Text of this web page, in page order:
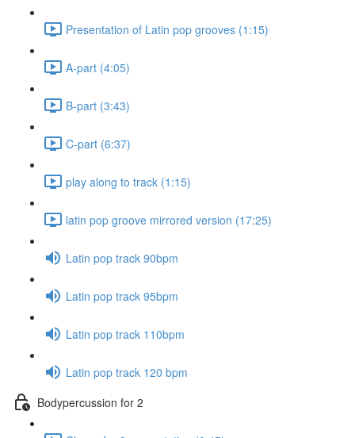
Presentation of Latin pop grooves (1:15)
A-part (4:05)
B-part (3:43)
C-part (6:37)
play along to track (1:15)
latin pop groove mirrored version (17:25)
Latin pop track 90bpm
Latin pop track 95bpm
Latin pop track 110bpm
Latin pop track 120 bpm
Bodypercussion for 2